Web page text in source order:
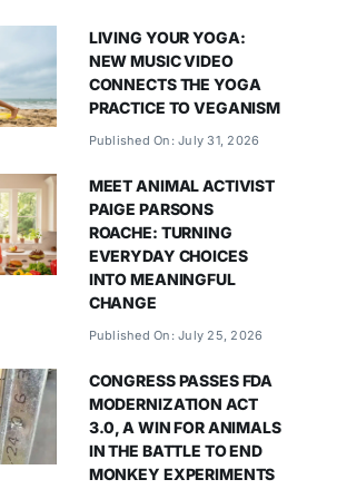
LIVING YOUR YOGA:
NEW MUSIC VIDEO
CONNECTS THE YOGA
PRACTICE TO VEGANISM
Published On: July 31, 2026
MEET ANIMAL ACTIVIST
PAIGE PARSONS
ROACHE: TURNING
EVERYDAY CHOICES
INTO MEANINGFUL
CHANGE
Published On: July 25, 2026
CONGRESS PASSES FDA
MODERNIZATION ACT
3.0, A WIN FOR ANIMALS
IN THE BATTLE TO END
MONKEY EXPERIMENTS